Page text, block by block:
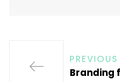
Branding